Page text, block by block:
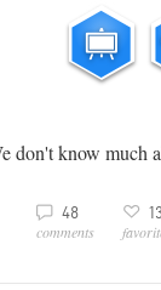
We don't know
v 48
comments
3